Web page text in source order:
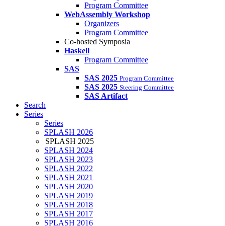
Program Committee
WebAssembly Workshop
Organizers
Program Committee
Co-hosted Symposia
Haskell
Program Committee
SAS
SAS 2025 Program Committee
SAS 2025 Steering Committee
SAS Artifact
Search
Series
Series
SPLASH 2026
SPLASH 2025
SPLASH 2024
SPLASH 2023
SPLASH 2022
SPLASH 2021
SPLASH 2020
SPLASH 2019
SPLASH 2018
SPLASH 2017
SPLASH 2016